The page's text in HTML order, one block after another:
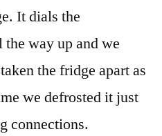
It dials the
way up and we
the fridge apart as
we defrosted it just
connections.